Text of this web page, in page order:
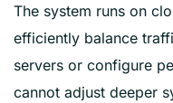
The system runs on
efficiently balance
servers or configure
cannot adjust deeper